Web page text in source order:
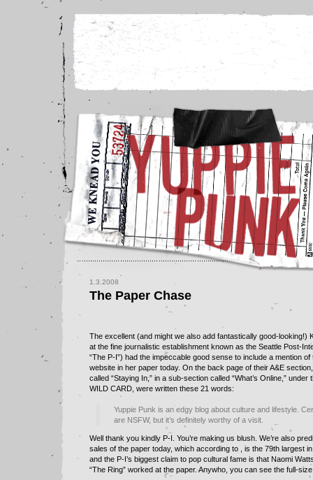
1.3.2008
The Paper Chase
The excellent (and might we also add fantastically good-looking!)
at the fine journalistic establishment known as the Seattle Post-
“The P-I”) had the impeccable good sense to include a mention of
website in her paper today. On the back page of their A&E
called “Staying In,” in a sub-section called “What’s Online,” under
WILD CARD, were written these 21 words:
Yuppie Punk is an edgy blog about culture and lifestyle.
are NSFW, but it’s definitely worthy of a visit.
Well thank you kindly P-I. You’re making us blush. We’re also
sales of the paper today, which according to , is the 79th largest
and the P-I’s biggest claim to pop cultural fame is that Naomi
“The Ring” worked at the paper. Anywho, you can see the full-